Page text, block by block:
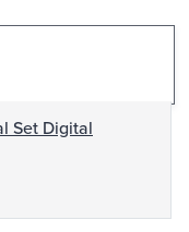
Set Digital